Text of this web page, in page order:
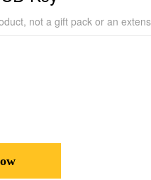
not a gift pack or an